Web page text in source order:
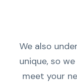
We also
unique, so
meet your